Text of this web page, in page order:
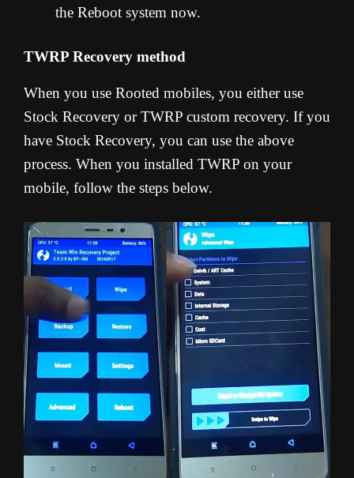
the Reboot system now.
TWRP Recovery method
When you use Rooted mobiles, you either use
Stock Recovery or TWRP custom recovery. If you
have Stock Recovery, you can use the above
process. When you installed TWRP on your
mobile, follow the steps below.